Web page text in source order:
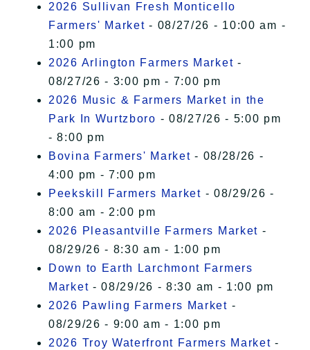
2026 Sullivan Fresh Monticello
Farmers' Market - 08/27/26 - 10:00 am -
1:00 pm
2026 Arlington Farmers Market -
08/27/26 - 3:00 pm - 7:00 pm
2026 Music & Farmers Market in the
Park In Wurtzboro - 08/27/26 - 5:00 pm
- 8:00 pm
Bovina Farmers' Market - 08/28/26 -
4:00 pm - 7:00 pm
Peekskill Farmers Market - 08/29/26 -
8:00 am - 2:00 pm
2026 Pleasantville Farmers Market -
08/29/26 - 8:30 am - 1:00 pm
Down to Earth Larchmont Farmers
Market - 08/29/26 - 8:30 am - 1:00 pm
2026 Pawling Farmers Market -
08/29/26 - 9:00 am - 1:00 pm
2026 Troy Waterfront Farmers Market -